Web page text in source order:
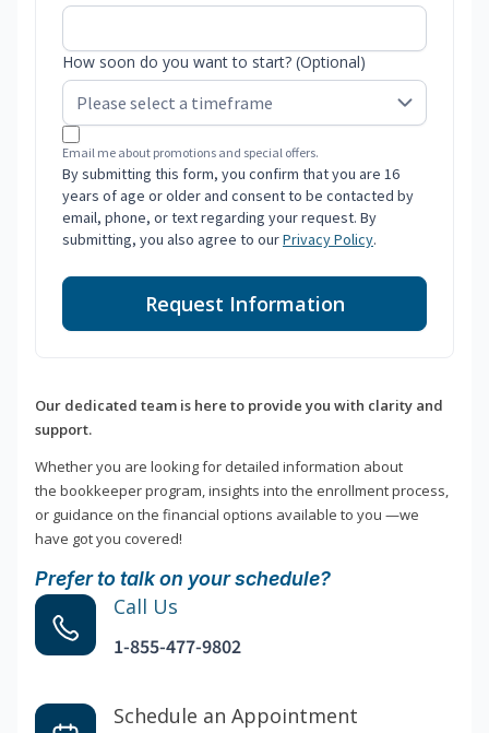
How soon do you want to start? (Optional)
Email me about promotions and special offers.
By submitting this form, you confirm that you are 16
years of age or older and consent to be contacted by
email, phone, or text regarding your request. By
submitting, you also agree to ourPrivacy Policy.
Request Information
Our dedicated team is here to provide you with clarity and
support.
Whether you are looking for detailed information about
the bookkeeper program, insights into the enrollment process,
or guidance on the financial options available to you —we
have got you covered!
Prefer to talk on your schedule?
Call Us
1-855-477-9802
Schedule an Appointment